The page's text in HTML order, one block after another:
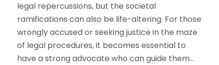
legal repercussions, but the societal
ramifications can also be life-altering. For those
wrongly accused or seeking justice in the maze
of legal procedures, it becomes essential to
have a strong advocate who can guide them...